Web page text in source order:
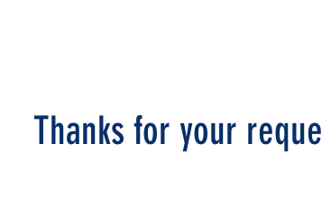
Thanks for your